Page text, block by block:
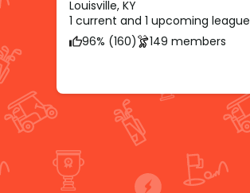
Louisville, KY
1 current and 1 upcoming league
96% (160)
149 members